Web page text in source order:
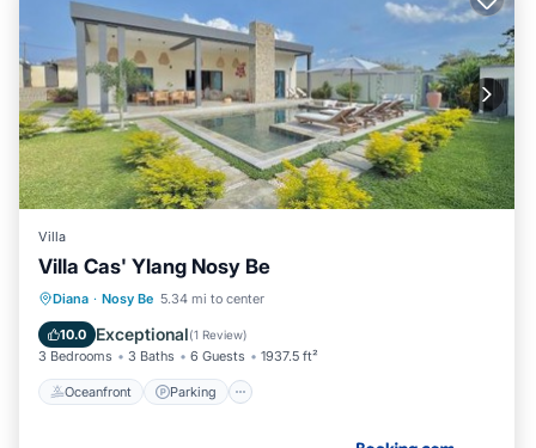
Villa
Villa Cas' Ylang Nosy Be
Diana · Nosy Be 5.34 mi to center
10.0 Exceptional(1 Review)
3 Bedrooms 3 Baths 6 Guests 1937.5 ft²
Oceanfront Parking
Oceanfront Parking
Ocean View